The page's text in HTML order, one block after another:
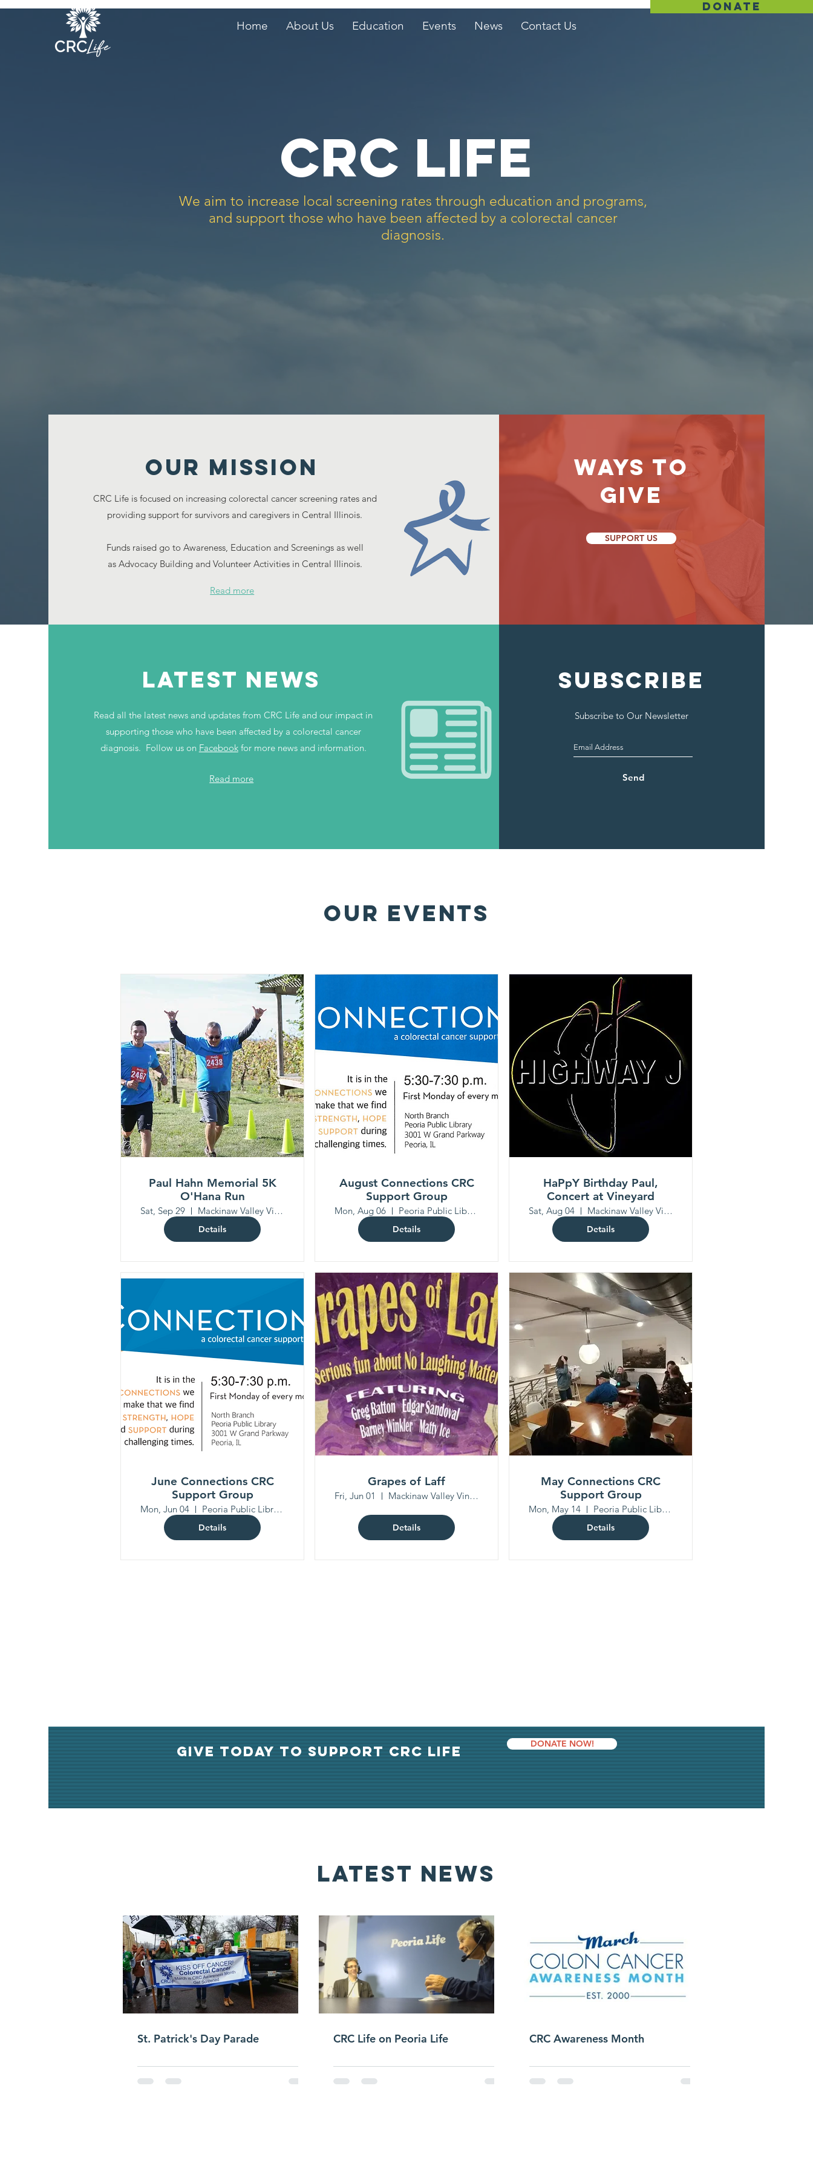
donate
Home
About Us Education Events News Contact Us
CRC life
We aim to increase local screening rates through education and programs,
and support those who have been affected by a colorectal cancer
diagnosis.
Our MISSION
Read more
CRC Life is focused on increasing colorectal cancer screening rates and
providing support for survivors and caregivers in Central Illinois.
Funds raised go to Awareness, Education and Screenings as well
as Advocacy Building and Volunteer Activities in Central Illinois.
WAYS TO
GIVE
SUPPORT US
LATEST NEWS
Read all the latest news and updates from CRC Life and our impact in
supporting those who have been affected by a colorectal cancer
diagnosis. Follow us on Facebookfor more news and information.
Read more
SUBSCRIBE
Subscribe to Our Newsletter
Send
GIVE TODAY TO support crc life DONATE NOW!
OUR EVENTS
Paul Hahn Memorial 5K
O'Hana Run
Sat, Sep 29 Mackinaw Valley Vineyard
Details
August Connections CRC
Support Group
Mon, Aug 06 Peoria Public Library North Branch
Details
HaPpY Birthday Paul,
Concert at Vineyard
Sat, Aug 04 Mackinaw Valley Vineyard
Details
June Connections CRC
Support Group
Mon, Jun 04 Peoria Public Library North Branch
Details
Grapes of Laff
Fri, Jun 01 Mackinaw Valley Vineyard
Details
May Connections CRC
Support Group
Mon, May 14 Peoria Public Library North Branch
Details
latest news
St. Patrick's Day Parade CRC Life on Peoria Life CRC Awareness Month